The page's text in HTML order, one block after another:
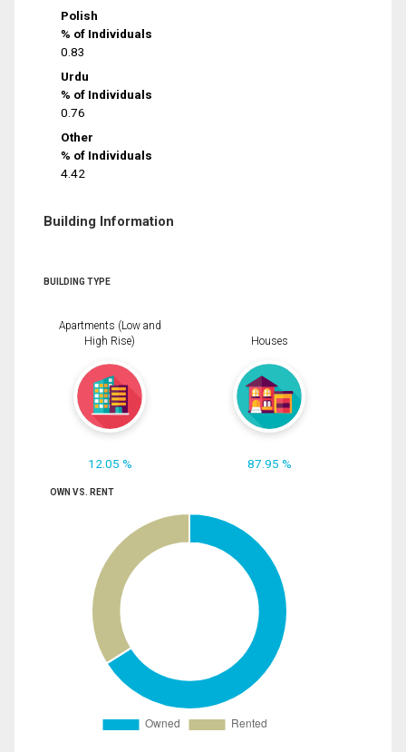
Polish
% of Individuals
0.83
Urdu
% of Individuals
0.76
Other
% of Individuals
4.42
Building Information
BUILDING TYPE
Apartments (Low and
High Rise)
12.05 %
Houses
87.95 %
OWN VS. RENT